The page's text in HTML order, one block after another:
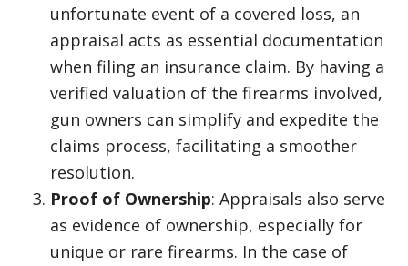
unfortunate event of a covered loss, an
appraisal acts as essential documentation
when filing an insurance claim. By having a
verified valuation of the firearms involved,
gun owners can simplify and expedite the
claims process, facilitating a smoother
resolution.
Proof of Ownership: Appraisals also serve
as evidence of ownership, especially for
unique or rare firearms. In the case of